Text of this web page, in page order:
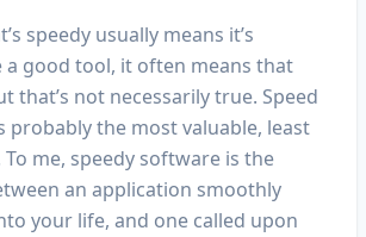
speedy usually means it’s
a good tool, it often means that
that’s not necessarily true. Speed
probably the most valuable, least
To me, speedy software is the
an application smoothly
your life, and one called upon